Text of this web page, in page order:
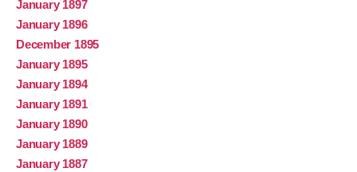
January 1897
January 1896
December 1895
January 1895
January 1894
January 1891
January 1890
January 1889
January 1887